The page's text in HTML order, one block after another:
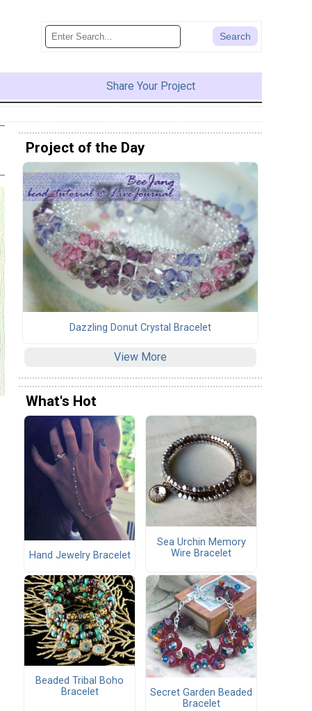
Share Your Project
Project of the Day
Dazzling Donut Crystal Bracelet
View More
What's Hot
Hand Jewelry Bracelet
Sea Urchin Memory
Wire Bracelet
Beaded Tribal Boho
Bracelet
Secret Garden Beaded
Bracelet